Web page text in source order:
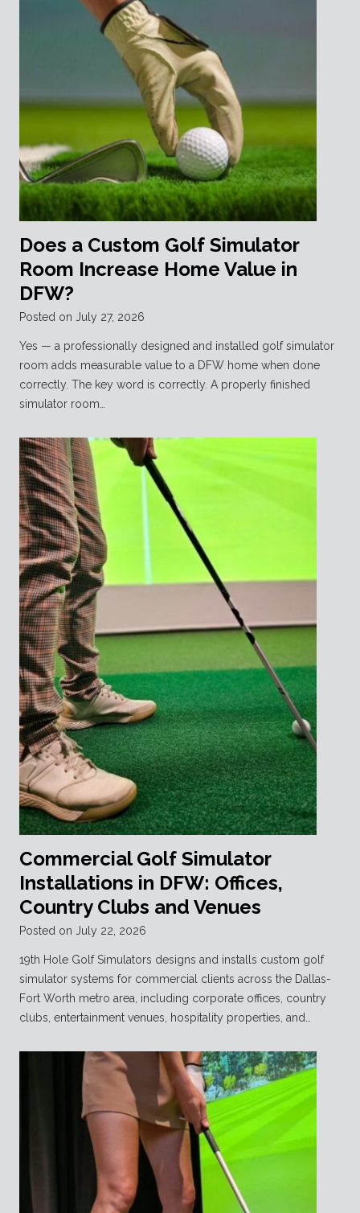
Does a Custom Golf Simulator
Room Increase Home Value in
DFW?
Posted on July 27, 2026
Yes — a professionally designed and installed golf simulator
room adds measurable value to a DFW home when done
correctly. The key word is correctly. A properly finished
simulator room…
Commercial Golf Simulator
Installations in DFW: Offices,
Country Clubs and Venues
Posted on July 22, 2026
19th Hole Golf Simulators designs and installs custom golf
simulator systems for commercial clients across the Dallas-
Fort Worth metro area, including corporate offices, country
clubs, entertainment venues, hospitality properties, and…